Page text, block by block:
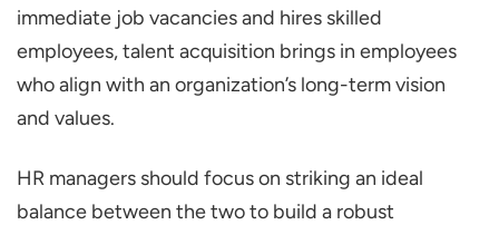
immediate job vacancies and hires skilled
employees, talent acquisition brings in employees
who align with an organization’s long-term vision
and values.
HR managers should focus on striking an ideal
balance between the two to build a robust